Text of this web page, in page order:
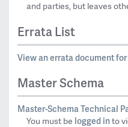
and parties, but leaves
Errata List
View an errata document
Master Schema
Master-Schema Technical
You must be logged into